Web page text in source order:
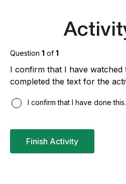
Question 1 of 1
I confirm that I have watched
completed the text for the
I confirm that I have done this.